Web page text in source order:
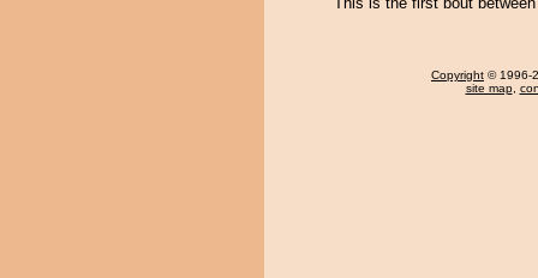
Copyright © 1996-
site map,